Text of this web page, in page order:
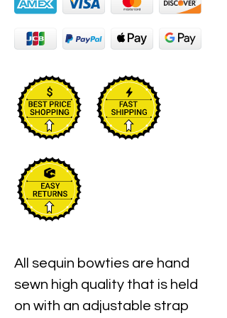
All sequin bowties are hand
sewn high quality that is held
on with an adjustable strap